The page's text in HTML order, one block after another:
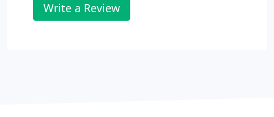
Write a Review